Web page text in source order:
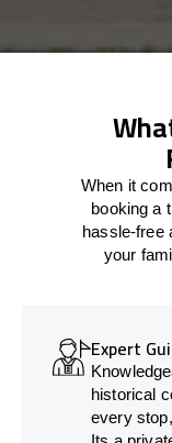
When it
booking a
hassle-free
your
Expert
historical
every